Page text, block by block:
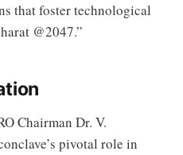
that foster technological
@2047.”
Chairman Dr. V.
pivotal role in